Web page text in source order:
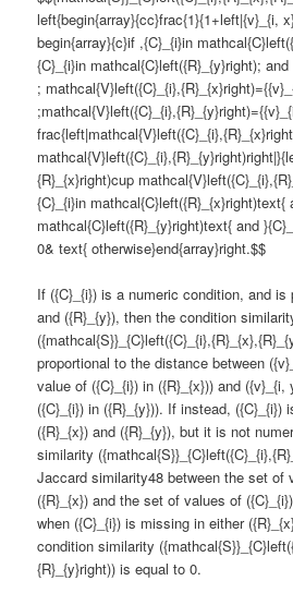
left{begin{array}{cc}frac{1}{1+left|{v}_{i,
begin{array}{c}if ,{C}_{i}in
{C}_{i}in mathcal{C}left({R}_{y}right);
;
{R}_{x}right)cup
{C}_{i}in mathcal{C}left({R}_{x}right)text{
mathcal{C}left({R}_{y}right)text{ and
0& text{ otherwise}end{array}right.$$
If ({C}_{i}) is a numeric condition, and is
and ({R}_{y}), then the condition
proportional to the distance between
value of ({C}_{i}) in ({R}_{x})) and
({C}_{i}) in ({R}_{y})). If instead, ({C}_{i})
({R}_{x}) and ({R}_{y}), but it is not
similarity
Jaccard similarity48 between the set of
({R}_{x}) and the set of values of
when ({C}_{i}) is missing in either
condition similarity
{R}_{y}right)) is equal to 0.